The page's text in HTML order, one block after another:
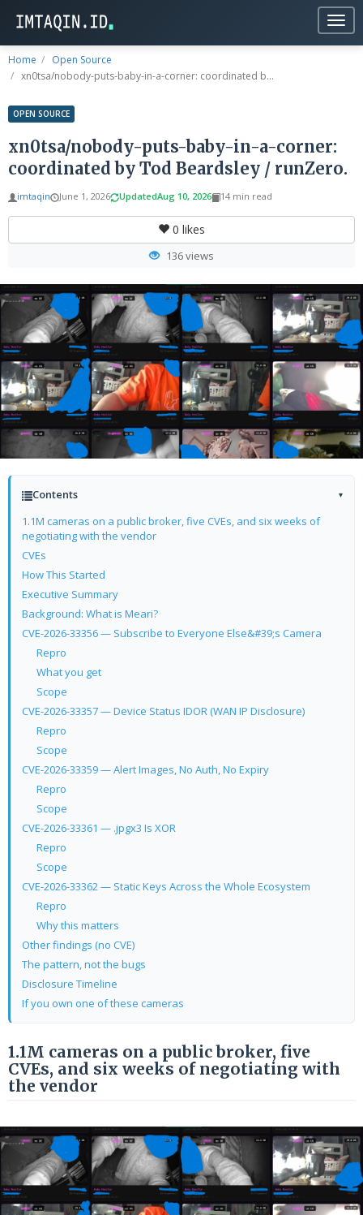
Home
Open Source
xn0tsa/nobody-puts-baby-in-a-corner: coordinated b...
OPEN SOURCE
xn0tsa/nobody-puts-baby-in-a-corner:
coordinated by Tod Beardsley / runZero.
imtaqin June 1, 2026 UpdatedAug 10, 2026 14 min read
0 likes
136 views
Contents ▾
1.1M cameras on a public broker, five CVEs, and six weeks of
negotiating with the vendor
CVEs
How This Started
Executive Summary
Background: What is Meari?
CVE-2026-33356 — Subscribe to Everyone Else&#39;s Camera
Repro
What you get
Scope
CVE-2026-33357 — Device Status IDOR (WAN IP Disclosure)
Repro
Scope
CVE-2026-33359 — Alert Images, No Auth, No Expiry
Repro
Scope
CVE-2026-33361 — .jpgx3 Is XOR
Repro
Scope
CVE-2026-33362 — Static Keys Across the Whole Ecosystem
Repro
Why this matters
Other findings (no CVE)
The pattern, not the bugs
Disclosure Timeline
If you own one of these cameras
1.1M cameras on a public broker, five
CVEs, and six weeks of negotiating with
the vendor